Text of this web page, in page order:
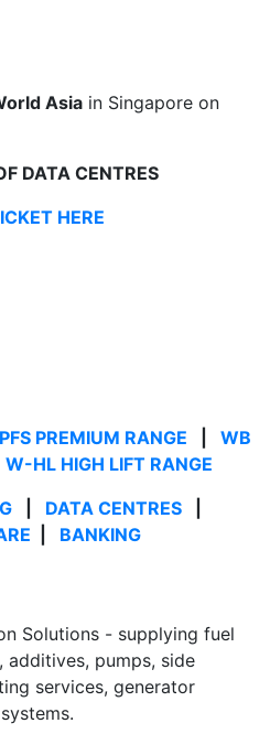
Asia in Singapore on
DATA CENTRES
HERE
PREMIUM RANGE
WB
W-HL HIGH LIFT RANGE
DATA CENTRES
BANKING
Solutions - supplying fuel
additives, pumps, side
services, generator